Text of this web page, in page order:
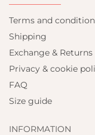
Terms and
Shipping
Exchange & Returns
Privacy & cookie
FAQ
Size guide
INFORMATION